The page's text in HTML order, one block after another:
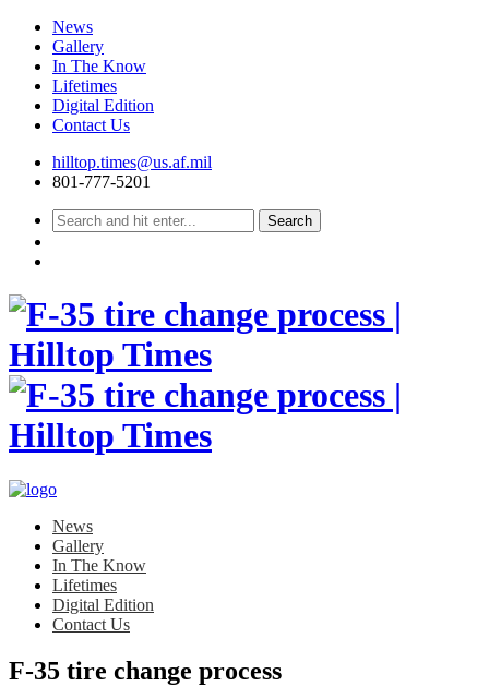
News
Gallery
In The Know
Lifetimes
Digital Edition
Contact Us
Skip
hilltop.times@us.af.mil
801-777-5201
News
Gallery
In The Know
Lifetimes
Digital Edition
Contact Us
F-35 tire change process